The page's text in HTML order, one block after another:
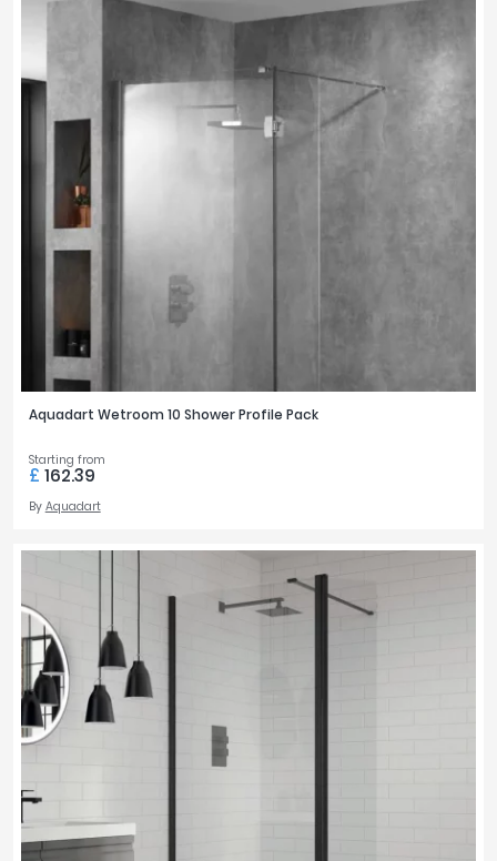
Aquadart Wetroom 10 Shower Profile Pack
Starting from
£ 162.39
By Aquadart